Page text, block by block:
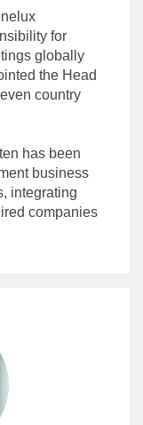
for
globally
the Head
country
has been
business
integrating
companies